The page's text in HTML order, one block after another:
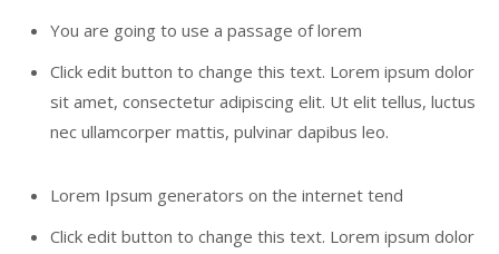
You are going to use a passage of lorem
Click edit button to change this text. Lorem ipsum dolor
sit amet, consectetur adipiscing elit. Ut elit tellus, luctus
nec ullamcorper mattis, pulvinar dapibus leo.
Lorem Ipsum generators on the internet tend
Click edit button to change this text. Lorem ipsum dolor